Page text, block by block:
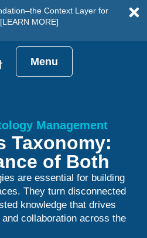
Context Layer for
[LEARN MORE]
Menu
Management
Taxonomy:
of Both
are essential for building
They turn disconnected
knowledge that drives
collaboration across the